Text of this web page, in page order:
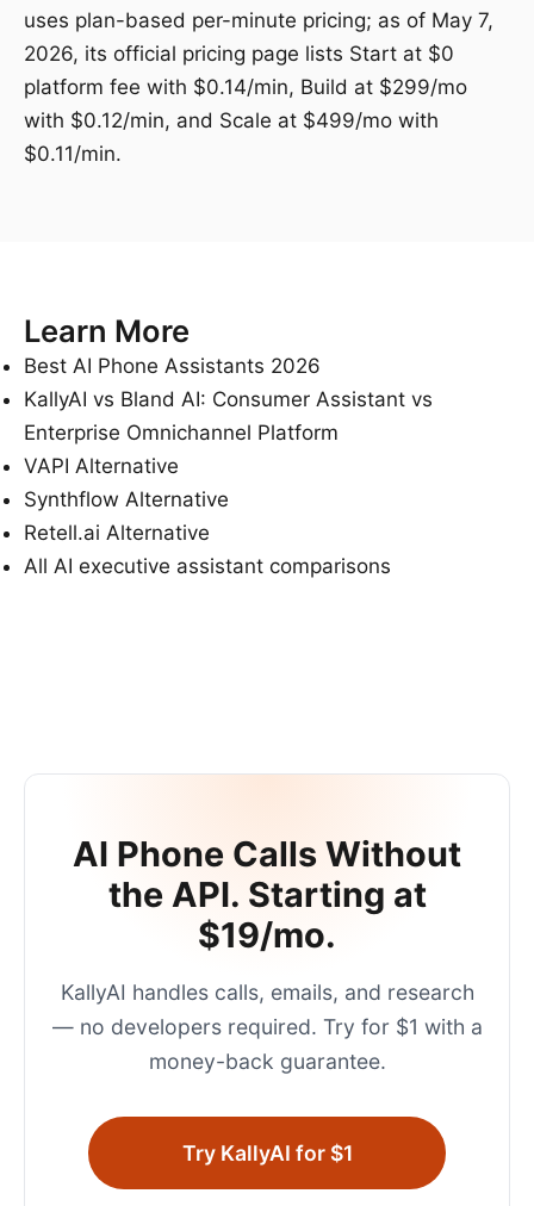
uses plan-based per-minute pricing; as of May 7,
2026, its official pricing page lists Start at $0
platform fee with $0.14/min, Build at $299/mo
with $0.12/min, and Scale at $499/mo with
$0.11/min.
Learn More
Best AI Phone Assistants 2026
KallyAI vs Bland AI: Consumer Assistant vs
Enterprise Omnichannel Platform
VAPI Alternative
Synthflow Alternative
Retell.ai Alternative
All AI executive assistant comparisons
AI Phone Calls Without
the API. Starting at
$19/mo.
KallyAI handles calls, emails, and research
— no developers required. Try for $1 with a
money-back guarantee.
Try KallyAI for $1